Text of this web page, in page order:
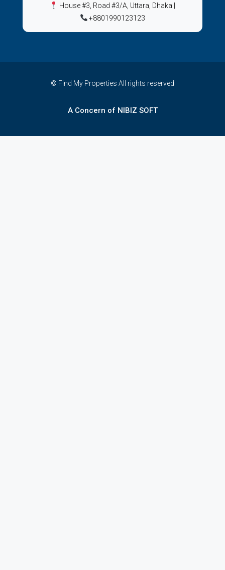
House #3, Road #3/A, Uttara, Dhaka
+8801990123123
© Find My Properties All rights reserved
A Concern of NIBIZ SOFT